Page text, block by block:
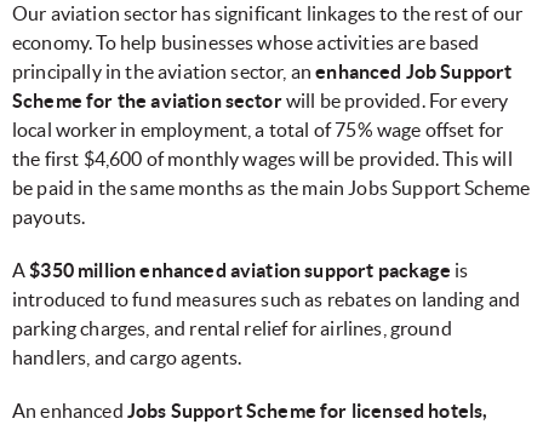
Our aviation sector has significant linkages to the rest of our
economy. To help businesses whose activities are based
principally in the aviation sector, anenhanced Job Support
Scheme for the aviation sectorwill be provided. For every
local worker in employment, a total of 75% wage offset for
the first $4,600 of monthly wages will be provided. This will
be paid in the same months as the main Jobs Support Scheme
payouts.
A$350 million enhanced aviation support package is
introduced to fund measures such as rebates on landing and
parking charges, and rental relief for airlines, ground
handlers, and cargo agents.
An enhanced Jobs Support Scheme for licensed hotels,